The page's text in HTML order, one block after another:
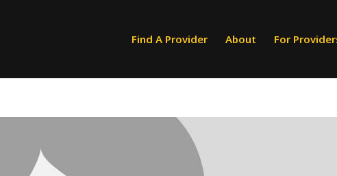
Find A Provider About For